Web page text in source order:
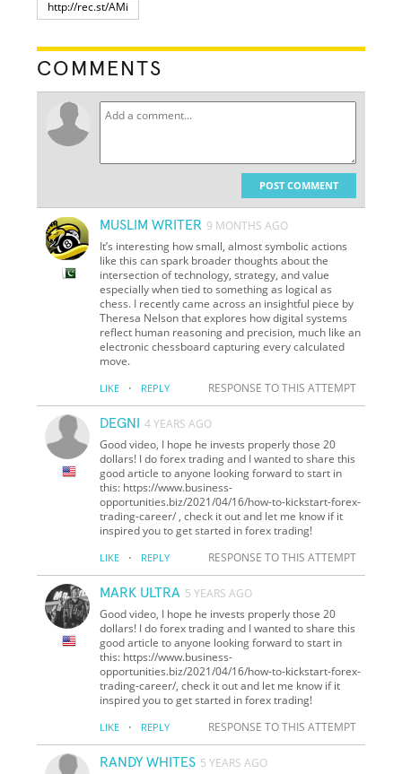
COMMENTS
POST COMMENT
MUSLIM WRITER 9 MONTHS AGO
It’s interesting how small, almost symbolic actions
like this can spark broader thoughts about the
intersection of technology, strategy, and value
especially when tied to something as logical as
chess. I recently came across an insightful piece by
Theresa Nelson that explores how digital systems
reflect human reasoning and precision, much like an
electronic chessboard capturing every calculated
move.
LIKE · REPLY RESPONSE TO THIS ATTEMPT
DEGNI
4 YEARS AGO
Good video, I hope he invests properly those 20
dollars! I do forex trading and I wanted to share this
good article to anyone looking forward to start in
this: https://www.business-
opportunities.biz/2021/04/16/how-to-kickstart-forex-
trading-career/ , check it out and let me know if it
inspired you to get started in forex trading!
LIKE · REPLY RESPONSE TO THIS ATTEMPT
MARK ULTRA 5 YEARS AGO
Good video, I hope he invests properly those 20
dollars! I do forex trading and I wanted to share this
good article to anyone looking forward to start in
this: https://www.business-
opportunities.biz/2021/04/16/how-to-kickstart-forex-
trading-career/, check it out and let me know if it
inspired you to get started in forex trading!
LIKE · REPLY RESPONSE TO THIS ATTEMPT
RANDY WHITES 5 YEARS AGO